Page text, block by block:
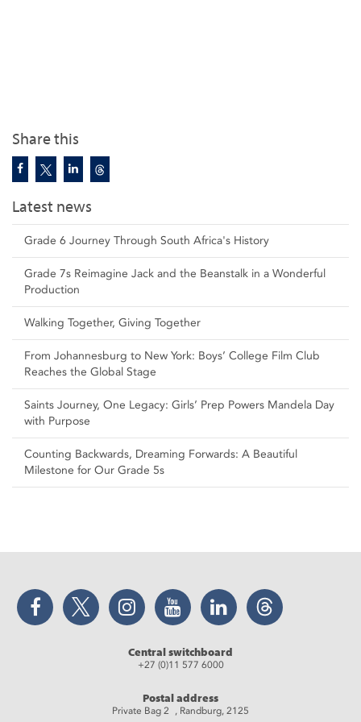
Share this
Latest news
Grade 6 Journey Through South Africa's History
Grade 7s Reimagine Jack and the Beanstalk in a Wonderful
Production
Walking Together, Giving Together
From Johannesburg to New York: Boys’ College Film Club
Reaches the Global Stage
Saints Journey, One Legacy: Girls’ Prep Powers Mandela Day
with Purpose
Counting Backwards, Dreaming Forwards: A Beautiful
Milestone for Our Grade 5s
Facebook Twitter Instagram YouTube LinkedIn Threads
Central switchboard
+27 (0)11 577 6000
Postal address
Private Bag 2 , Randburg, 2125